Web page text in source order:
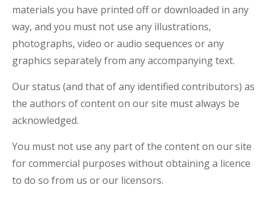
materials you have printed off or downloaded in any
way, and you must not use any illustrations,
photographs, video or audio sequences or any
graphics separately from any accompanying text.
Our status (and that of any identified contributors) as
the authors of content on our site must always be
acknowledged.
You must not use any part of the content on our site
for commercial purposes without obtaining a licence
to do so from us or our licensors.